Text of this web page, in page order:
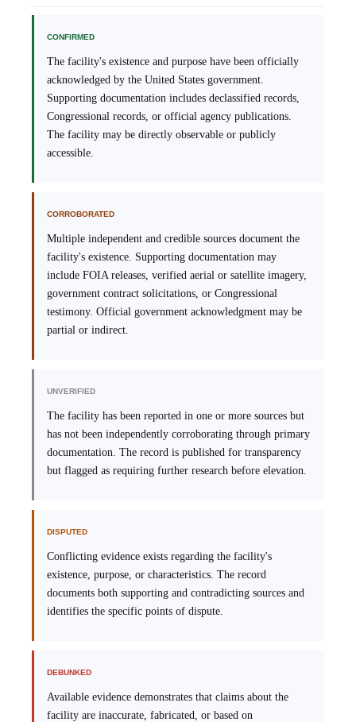
CONFIRMED
The facility's existence and purpose have been officially
acknowledged by the United States government.
Supporting documentation includes declassified records,
Congressional records, or official agency publications.
The facility may be directly observable or publicly
accessible.
CORROBORATED
Multiple independent and credible sources document the
facility's existence. Supporting documentation may
include FOIA releases, verified aerial or satellite imagery,
government contract solicitations, or Congressional
testimony. Official government acknowledgment may be
partial or indirect.
UNVERIFIED
The facility has been reported in one or more sources but
has not been independently corroborating through primary
documentation. The record is published for transparency
but flagged as requiring further research before elevation.
DISPUTED
Conflicting evidence exists regarding the facility's
existence, purpose, or characteristics. The record
documents both supporting and contradicting sources and
identifies the specific points of dispute.
DEBUNKED
Available evidence demonstrates that claims about the
facility are inaccurate, fabricated, or based on